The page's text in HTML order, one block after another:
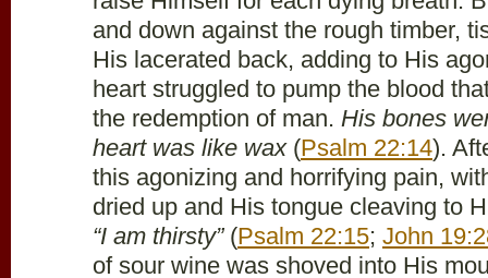
and down against the rough timber,
His lacerated back, adding to His
heart struggled to pump the blood
the redemption of man. His bones
heart was like wax(Psalm 22:14).
this agonizing and horrifying pain,
dried up and His tongue cleaving to
“I am thirsty”(Psalm 22:15; John
of sour wine was shoved into His